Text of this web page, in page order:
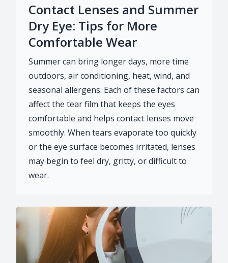
Contact Lenses and Summer
Dry Eye: Tips for More
Comfortable Wear
Summer can bring longer days, more time
outdoors, air conditioning, heat, wind, and
seasonal allergens. Each of these factors can
affect the tear film that keeps the eyes
comfortable and helps contact lenses move
smoothly. When tears evaporate too quickly
or the eye surface becomes irritated, lenses
may begin to feel dry, gritty, or difficult to
wear.